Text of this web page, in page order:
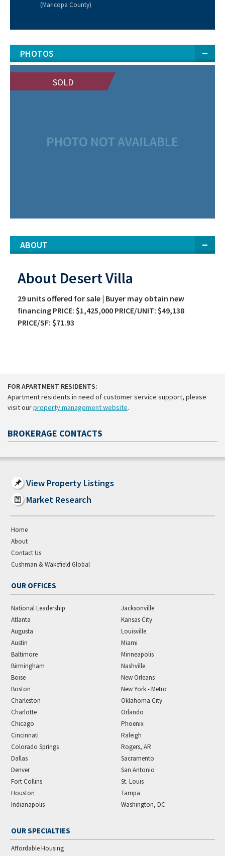
(Maricopa County)
PHOTOS
SOLD
ABOUT
About Desert Villa
29 units offered for sale | Buyer may obtain new
financing PRICE: $1,425,000 PRICE/UNIT: $49,138
PRICE/SF: $71.93
FOR APARTMENT RESIDENTS:
Apartment residents in need of customer service support, please
visit ourproperty management website.
BROKERAGE CONTACTS
View Property Listings
Market Research
Home
About
Contact Us
Cushman & Wakefield Global
OUR OFFICES
National Leadership
Atlanta
Augusta
Austin
Baltimore
Birmingham
Boise
Boston
Charleston
Charlotte
Chicago
Cincinnati
Colorado Springs
Dallas
Denver
Fort Collins
Houston
Indianapolis
Jacksonville
Kansas City
Louisville
Miami
Minneapolis
Nashville
New Orleans
New York - Metro
Oklahoma City
Orlando
Phoenix
Raleigh
Rogers, AR
Sacramento
San Antonio
St. Louis
Tampa
Washington, DC
OUR SPECIALTIES
Affordable Housing